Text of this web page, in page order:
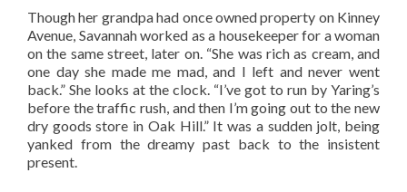
Though her grandpa had once owned property on Kinney
Avenue, Savannah worked as a housekeeper for a woman
on the same street, later on. “She was rich as cream, and
one day she made me mad, and I left and never went
back.” She looks at the clock. “I’ve got to run by Yaring’s
before the traffic rush, and then I’m going out to the new
dry goods store in Oak Hill.” It was a sudden jolt, being
yanked from the dreamy past back to the insistent
present.